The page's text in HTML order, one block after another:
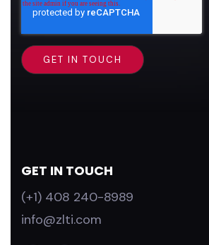
GET IN TOUCH
(+1) 408 240-8989
info@zlti.com